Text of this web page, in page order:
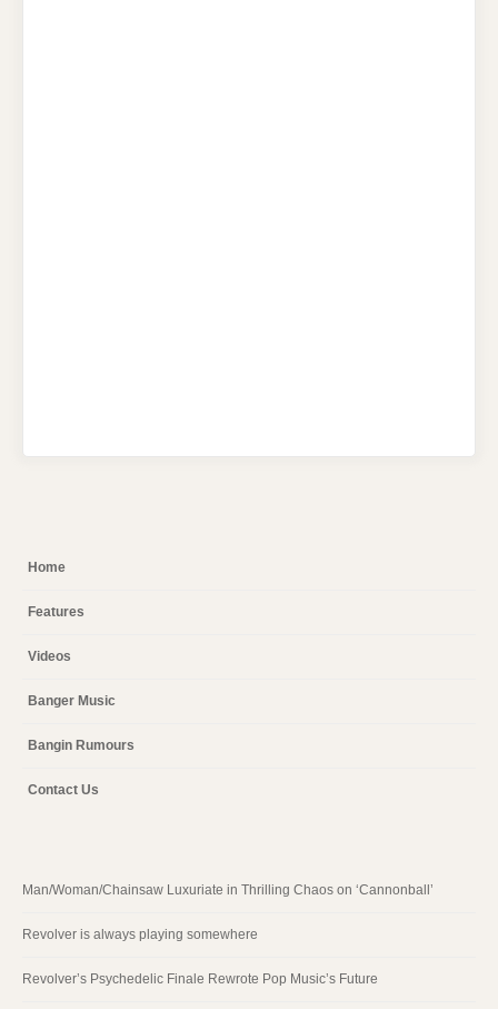
Home
Features
Videos
Banger Music
Bangin Rumours
Contact Us
Man/Woman/Chainsaw Luxuriate in Thrilling Chaos on ‘Cannonball’
Revolver is always playing somewhere
Revolver’s Psychedelic Finale Rewrote Pop Music’s Future